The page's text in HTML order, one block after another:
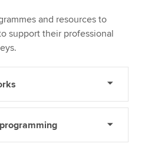
and resources to
support their professional